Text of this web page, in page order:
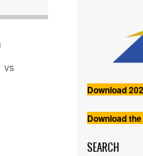
vs
Download
Download
SEARCH